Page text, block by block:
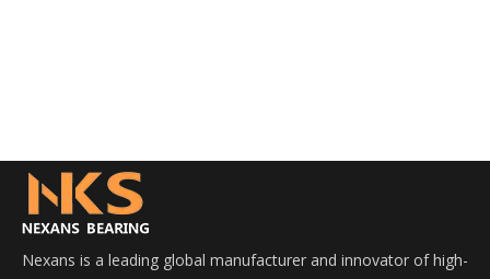
Nexans is a leading global manufacturer and innovator of high-